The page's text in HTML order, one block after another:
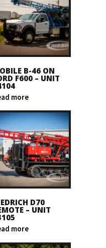
B-46 ON
F600 – UNIT
more
D70
– UNIT
more